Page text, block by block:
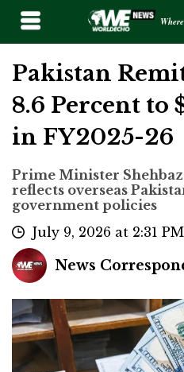
Pakistan
8.6 Percent to
in FY2025-26
Prime Minister
reflects overseas
government policies
July 9, 2026 at 2:31 PM
News